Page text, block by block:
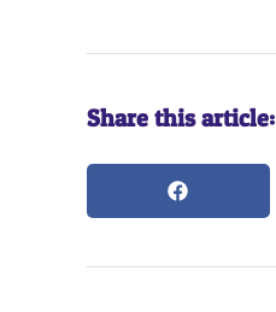
Share this article: